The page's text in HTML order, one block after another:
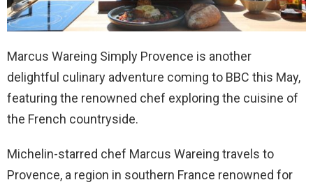
Marcus Wareing Simply Provence is another
delightful culinary adventure coming to BBC this May,
featuring the renowned chef exploring the cuisine of
the French countryside.
Michelin-starred chef Marcus Wareing travels to
Provence, a region in southern France renowned for